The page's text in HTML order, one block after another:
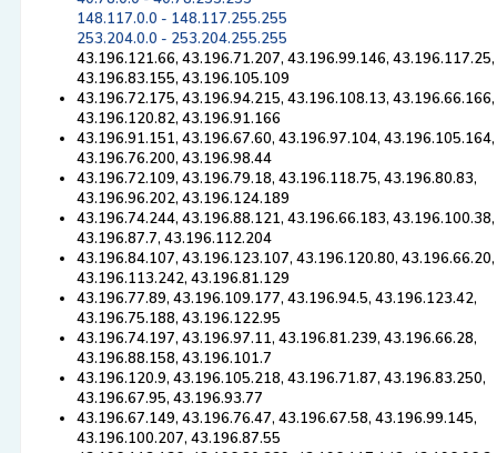
148.117.0.0 - 148.117.255.255
253.204.0.0 - 253.204.255.255
43.196.121.66, 43.196.71.207, 43.196.99.146, 43.196.117.25,
43.196.83.155, 43.196.105.109
43.196.72.175, 43.196.94.215, 43.196.108.13, 43.196.66.166,
43.196.120.82, 43.196.91.166
43.196.91.151, 43.196.67.60, 43.196.97.104, 43.196.105.164,
43.196.76.200, 43.196.98.44
43.196.72.109, 43.196.79.18, 43.196.118.75, 43.196.80.83,
43.196.96.202, 43.196.124.189
43.196.74.244, 43.196.88.121, 43.196.66.183, 43.196.100.38,
43.196.87.7, 43.196.112.204
43.196.84.107, 43.196.123.107, 43.196.120.80, 43.196.66.20,
43.196.113.242, 43.196.81.129
43.196.77.89, 43.196.109.177, 43.196.94.5, 43.196.123.42,
43.196.75.188, 43.196.122.95
43.196.74.197, 43.196.97.11, 43.196.81.239, 43.196.66.28,
43.196.88.158, 43.196.101.7
43.196.120.9, 43.196.105.218, 43.196.71.87, 43.196.83.250,
43.196.67.95, 43.196.93.77
43.196.67.149, 43.196.76.47, 43.196.67.58, 43.196.99.145,
43.196.100.207, 43.196.87.55